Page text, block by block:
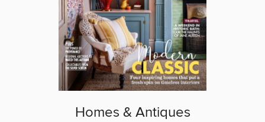
Homes & Antiques